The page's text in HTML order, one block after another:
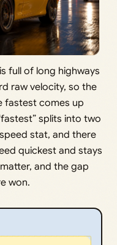
full of long highways
raw velocity, so the
fastest comes up
splits into two
stat, and there
quickest and stays
and the gap
won.